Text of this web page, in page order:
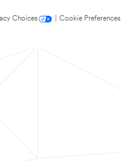
Choices
Cookie Preferences